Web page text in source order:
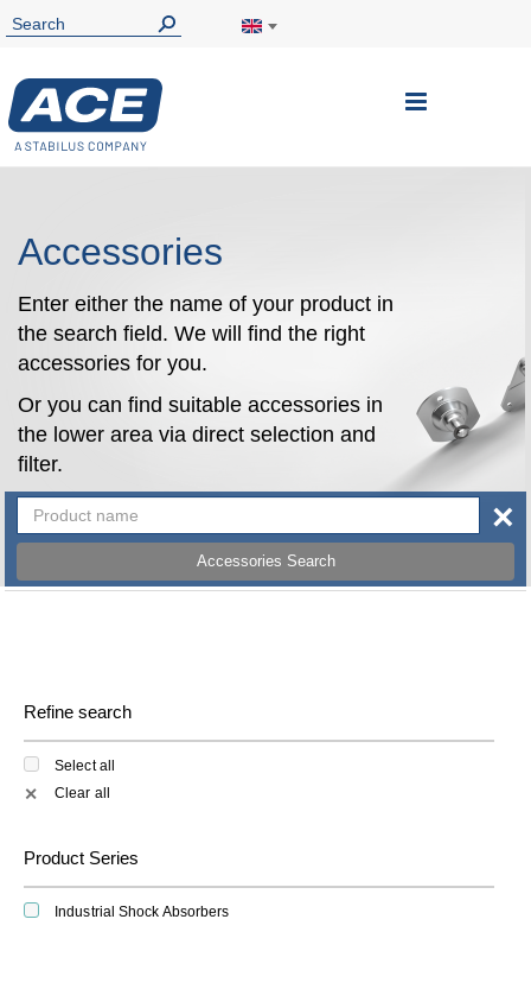
Toggle
Accessories
Enter either the name of your product in
the search field. We will find the right
accessories for you.
Or you can find suitable accessories in
the lower area via direct selection and
filter.
Accessories Search
×
Refine search
Select all
✕ Clear all
Product Series
Industrial Shock Absorbers